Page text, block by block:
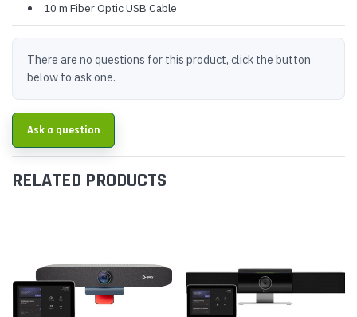
10 m Fiber Optic USB Cable
There are no questions for this product, click the button
below to ask one.
Ask a question
RELATED PRODUCTS